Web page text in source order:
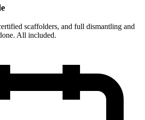
scaffolders, and full dismantling and
All included.